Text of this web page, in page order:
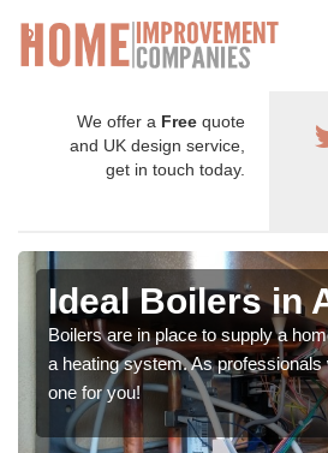
We offer a Free quote
and UK design service,
get in touch today.
Ideal Boilers in
Boilers are in place to supply a
a heating system. As professionals
one for you!